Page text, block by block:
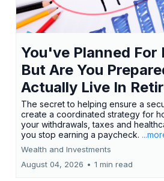
You've Planned For
But Are You
Actually Live In
The secret to helping ensure a
create a coordinated strategy for
your withdrawals, taxes and
you stop earning a paycheck.
Wealth and Investments
August 04, 2026 • 1 min read